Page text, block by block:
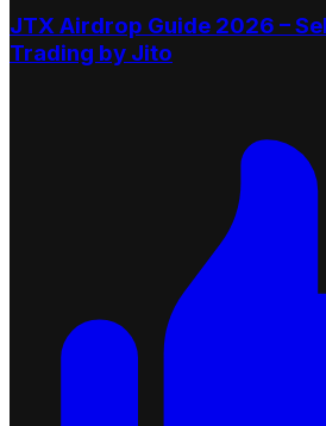
JTX Airdrop Guide 2026 –
Trading by Jito